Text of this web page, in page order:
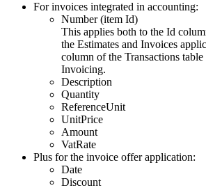
For invoices integrated in accounting:
Number (item Id)
This applies both to the Id
the Estimates and Invoices
column of the Transactions
Invoicing.
Description
Quantity
ReferenceUnit
UnitPrice
Amount
VatRate
Plus for the invoice offer application:
Date
Discount